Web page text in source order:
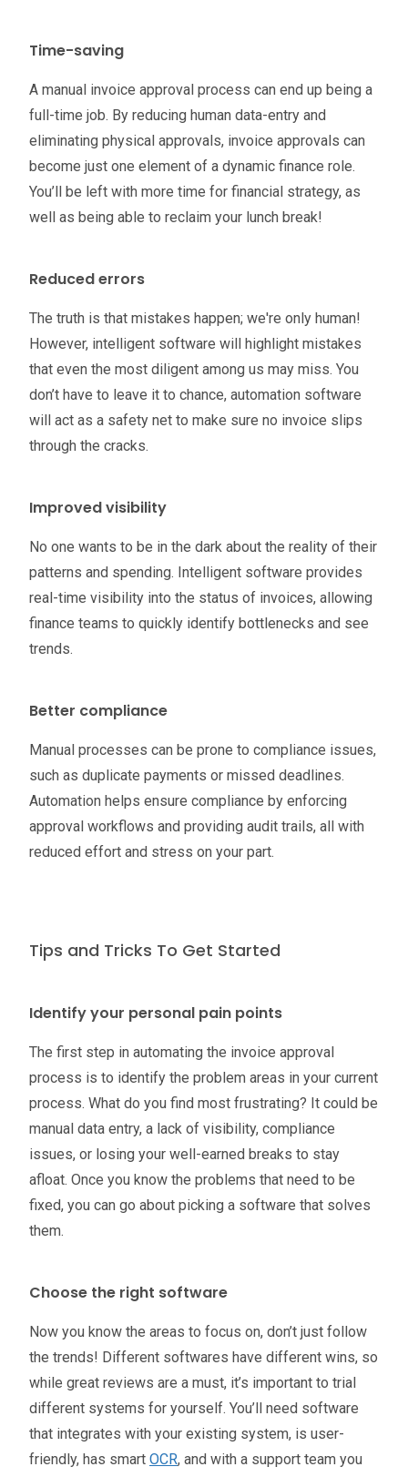
Time-saving
A manual invoice approval process can end up being a
full-time job. By reducing human data-entry and
eliminating physical approvals, invoice approvals can
become just one element of a dynamic finance role.
You’ll be left with more time for financial strategy, as
well as being able to reclaim your lunch break!
Reduced errors
The truth is that mistakes happen; we're only human!
However, intelligent software will highlight mistakes
that even the most diligent among us may miss. You
don’t have to leave it to chance, automation software
will act as a safety net to make sure no invoice slips
through the cracks.
Improved visibility
No one wants to be in the dark about the reality of their
patterns and spending. Intelligent software provides
real-time visibility into the status of invoices, allowing
finance teams to quickly identify bottlenecks and see
trends.
Better compliance
Manual processes can be prone to compliance issues,
such as duplicate payments or missed deadlines.
Automation helps ensure compliance by enforcing
approval workflows and providing audit trails, all with
reduced effort and stress on your part.
Tips and Tricks To Get Started
Identify your personal pain points
The first step in automating the invoice approval
process is to identify the problem areas in your current
process. What do you find most frustrating? It could be
manual data entry, a lack of visibility, compliance
issues, or losing your well-earned breaks to stay
afloat. Once you know the problems that need to be
fixed, you can go about picking a software that solves
them.
Choose the right software
Now you know the areas to focus on, don’t just follow
the trends! Different softwares have different wins, so
while great reviews are a must, it’s important to trial
different systems for yourself. You’ll need software
that integrates with your existing system, is user-
friendly, has smart OCR, and with a support team you